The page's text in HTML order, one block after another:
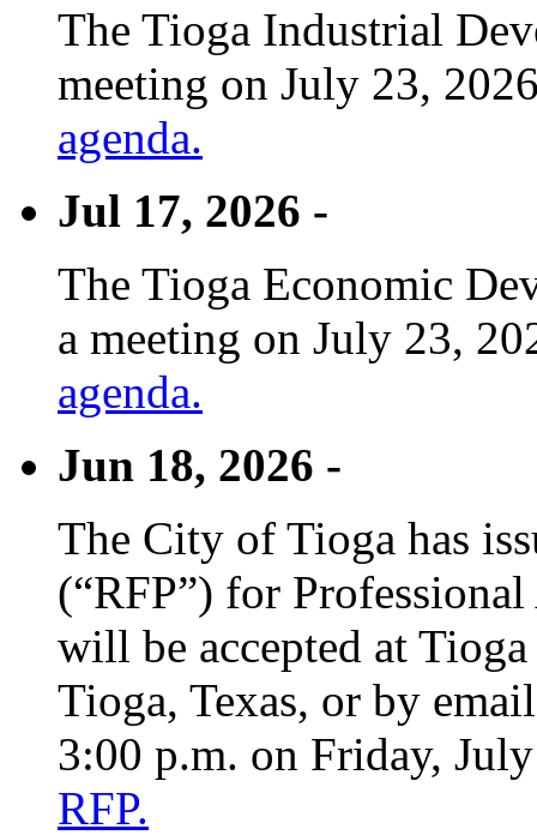
The Tioga Industrial
meeting on July 23,
agenda.
Jul 17, 2026 -
The Tioga Economic
a meeting on July 23,
agenda.
Jun 18, 2026 -
The City of Tioga has
(“RFP”) for
will be accepted at
Tioga, Texas, or by
3:00 p.m. on Friday,
RFP.